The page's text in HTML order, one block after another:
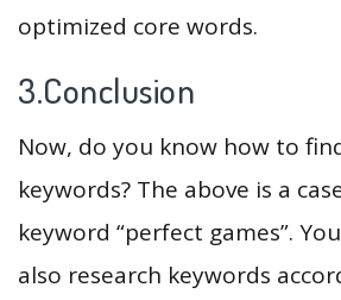
optimized core words.
3.Conclusion
Now, do you know how to
keywords? The above is a
keyword “perfect games”.
also research keywords